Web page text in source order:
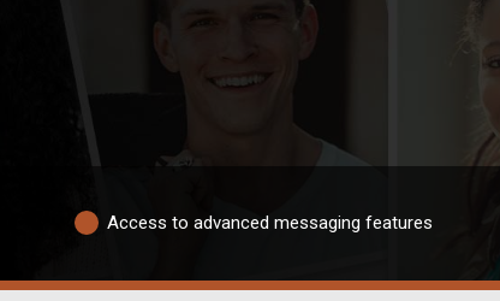
Access to advanced messaging features